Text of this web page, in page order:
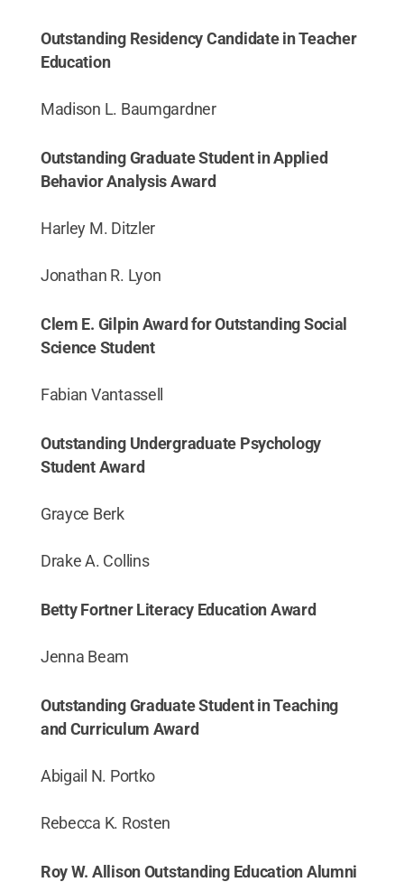
Outstanding Residency Candidate in Teacher
Education
Madison L. Baumgardner
Outstanding Graduate Student in Applied
Behavior Analysis Award
Harley M. Ditzler
Jonathan R. Lyon
Clem E. Gilpin Award for Outstanding Social
Science Student
Fabian Vantassell
Outstanding Undergraduate Psychology
Student Award
Grayce Berk
Drake A. Collins
Betty Fortner Literacy Education Award
Jenna Beam
Outstanding Graduate Student in Teaching
and Curriculum Award
Abigail N. Portko
Rebecca K. Rosten
Roy W. Allison Outstanding Education Alumni